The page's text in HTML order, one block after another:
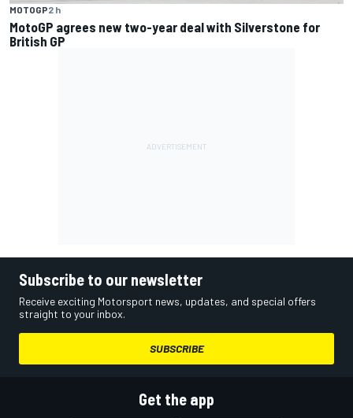
MOTOGP2 h
MotoGP agrees new two-year deal with Silverstone for
British GP
Subscribe to our newsletter
Receive exciting Motorsport news, updates, and special offers
straight to your inbox.
SUBSCRIBE
Get the app